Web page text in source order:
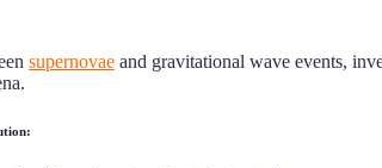
supernovae and gravitational wave events,